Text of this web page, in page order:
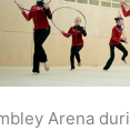
Arena